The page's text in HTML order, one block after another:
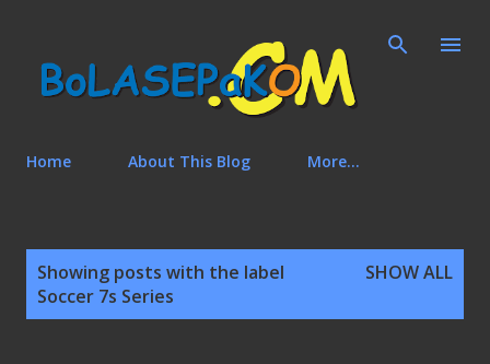
Home About This Blog More…
Showing posts with the label
Soccer 7s Series
SHOW ALL